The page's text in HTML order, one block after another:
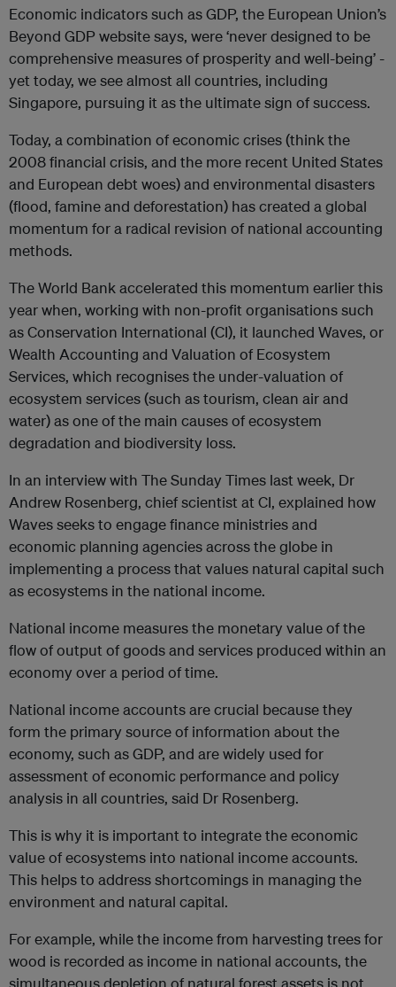
Economic indicators such as GDP, the European Union’s
Beyond GDP website says, were ‘never designed to be
comprehensive measures of prosperity and well-being’ -
yet today, we see almost all countries, including
Singapore, pursuing it as the ultimate sign of success.
Today, a combination of economic crises (think the
2008 financial crisis, and the more recent United States
and European debt woes) and environmental disasters
(flood, famine and deforestation) has created a global
momentum for a radical revision of national accounting
methods.
The World Bank accelerated this momentum earlier this
year when, working with non-profit organisations such
as Conservation International (CI), it launched Waves, or
Wealth Accounting and Valuation of Ecosystem
Services, which recognises the under-valuation of
ecosystem services (such as tourism, clean air and
water) as one of the main causes of ecosystem
degradation and biodiversity loss.
In an interview with The Sunday Times last week, Dr
Andrew Rosenberg, chief scientist at CI, explained how
Waves seeks to engage finance ministries and
economic planning agencies across the globe in
implementing a process that values natural capital such
as ecosystems in the national income.
National income measures the monetary value of the
flow of output of goods and services produced within an
economy over a period of time.
National income accounts are crucial because they
form the primary source of information about the
economy, such as GDP, and are widely used for
assessment of economic performance and policy
analysis in all countries, said Dr Rosenberg.
This is why it is important to integrate the economic
value of ecosystems into national income accounts.
This helps to address shortcomings in managing the
environment and natural capital.
For example, while the income from harvesting trees for
wood is recorded as income in national accounts, the
simultaneous depletion of natural forest assets is not